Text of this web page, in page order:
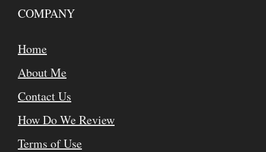
COMPANY
Home
About Me
Contact Us
How Do We Review
Terms of Use